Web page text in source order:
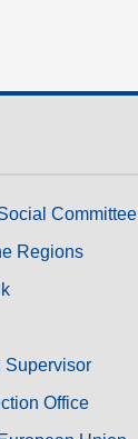
Committee
Regions
Supervisor
Office